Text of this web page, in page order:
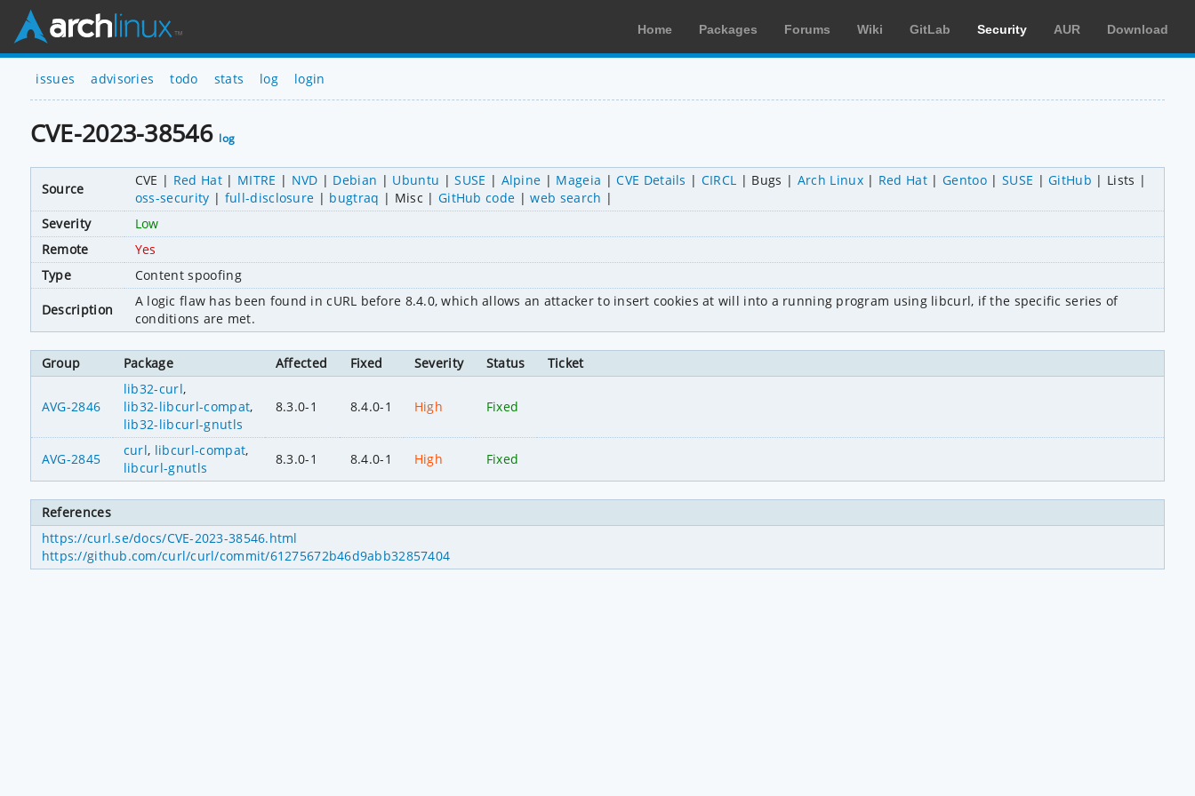
Home Packages Forums Wiki GitLab Security AUR Download
issues advisories todo stats log login
CVE-2023-38546 log
Source
CVE Red Hat MITRE NVD Debian Ubuntu SUSE Alpine Mageia CVE Details CIRCL Bugs Arch Linux Red Hat Gentoo SUSE GitHub
Lists
oss-security
full-disclosure bugtraq Misc GitHub code
web search
Severity
Low
Remote
Yes
Type
Content spoofing
Description
A logic flaw has been found in cURL before 8.4.0, which allows an attacker to insert cookies at will into a running program using libcurl, if the specific series of
conditions are met.
Group Package Affected Fixed Severity Status Ticket
AVG-2846
lib32-curl,
lib32-libcurl-compat,
lib32-libcurl-gnutls
8.3.0-1 8.4.0-1 High Fixed
AVG-2845
curl, libcurl-compat,
libcurl-gnutls
8.3.0-1 8.4.0-1 High Fixed
References
https://curl.se/docs/CVE-2023-38546.html
https://github.com/curl/curl/commit/61275672b46d9abb32857404